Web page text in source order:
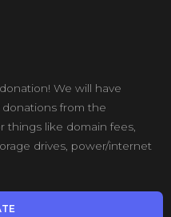
We will have
from the
things like domain fees,
drives, power/internet